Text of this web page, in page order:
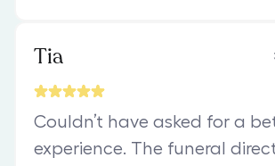
Tia
Couldn’t have asked for a
experience. The funeral